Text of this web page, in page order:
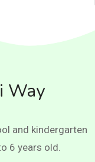
Way
and kindergarten
6 years old.